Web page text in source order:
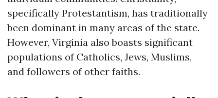
specifically Protestantism, has traditionally
been dominant in many areas of the state.
However, Virginia also boasts significant
populations of Catholics, Jews, Muslims,
and followers of other faiths.